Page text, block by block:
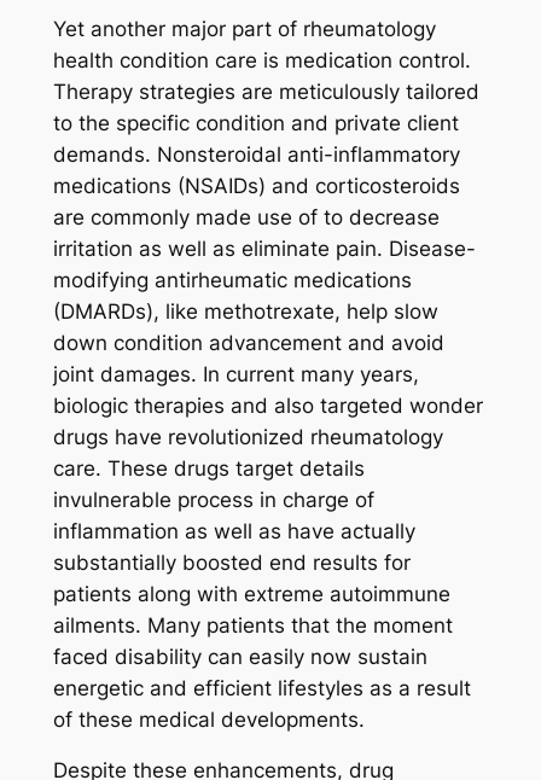
Yet another major part of rheumatology
health condition care is medication control.
Therapy strategies are meticulously tailored
to the specific condition and private client
demands. Nonsteroidal anti-inflammatory
medications (NSAIDs) and corticosteroids
are commonly made use of to decrease
irritation as well as eliminate pain. Disease-
modifying antirheumatic medications
(DMARDs), like methotrexate, help slow
down condition advancement and avoid
joint damages. In current many years,
biologic therapies and also targeted wonder
drugs have revolutionized rheumatology
care. These drugs target details
invulnerable process in charge of
inflammation as well as have actually
substantially boosted end results for
patients along with extreme autoimmune
ailments. Many patients that the moment
faced disability can easily now sustain
energetic and efficient lifestyles as a result
of these medical developments.
Despite these enhancements, drug